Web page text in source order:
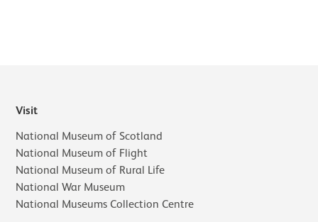
Visit
National Museum of Scotland
National Museum of Flight
National Museum of Rural Life
National War Museum
National Museums Collection Centre